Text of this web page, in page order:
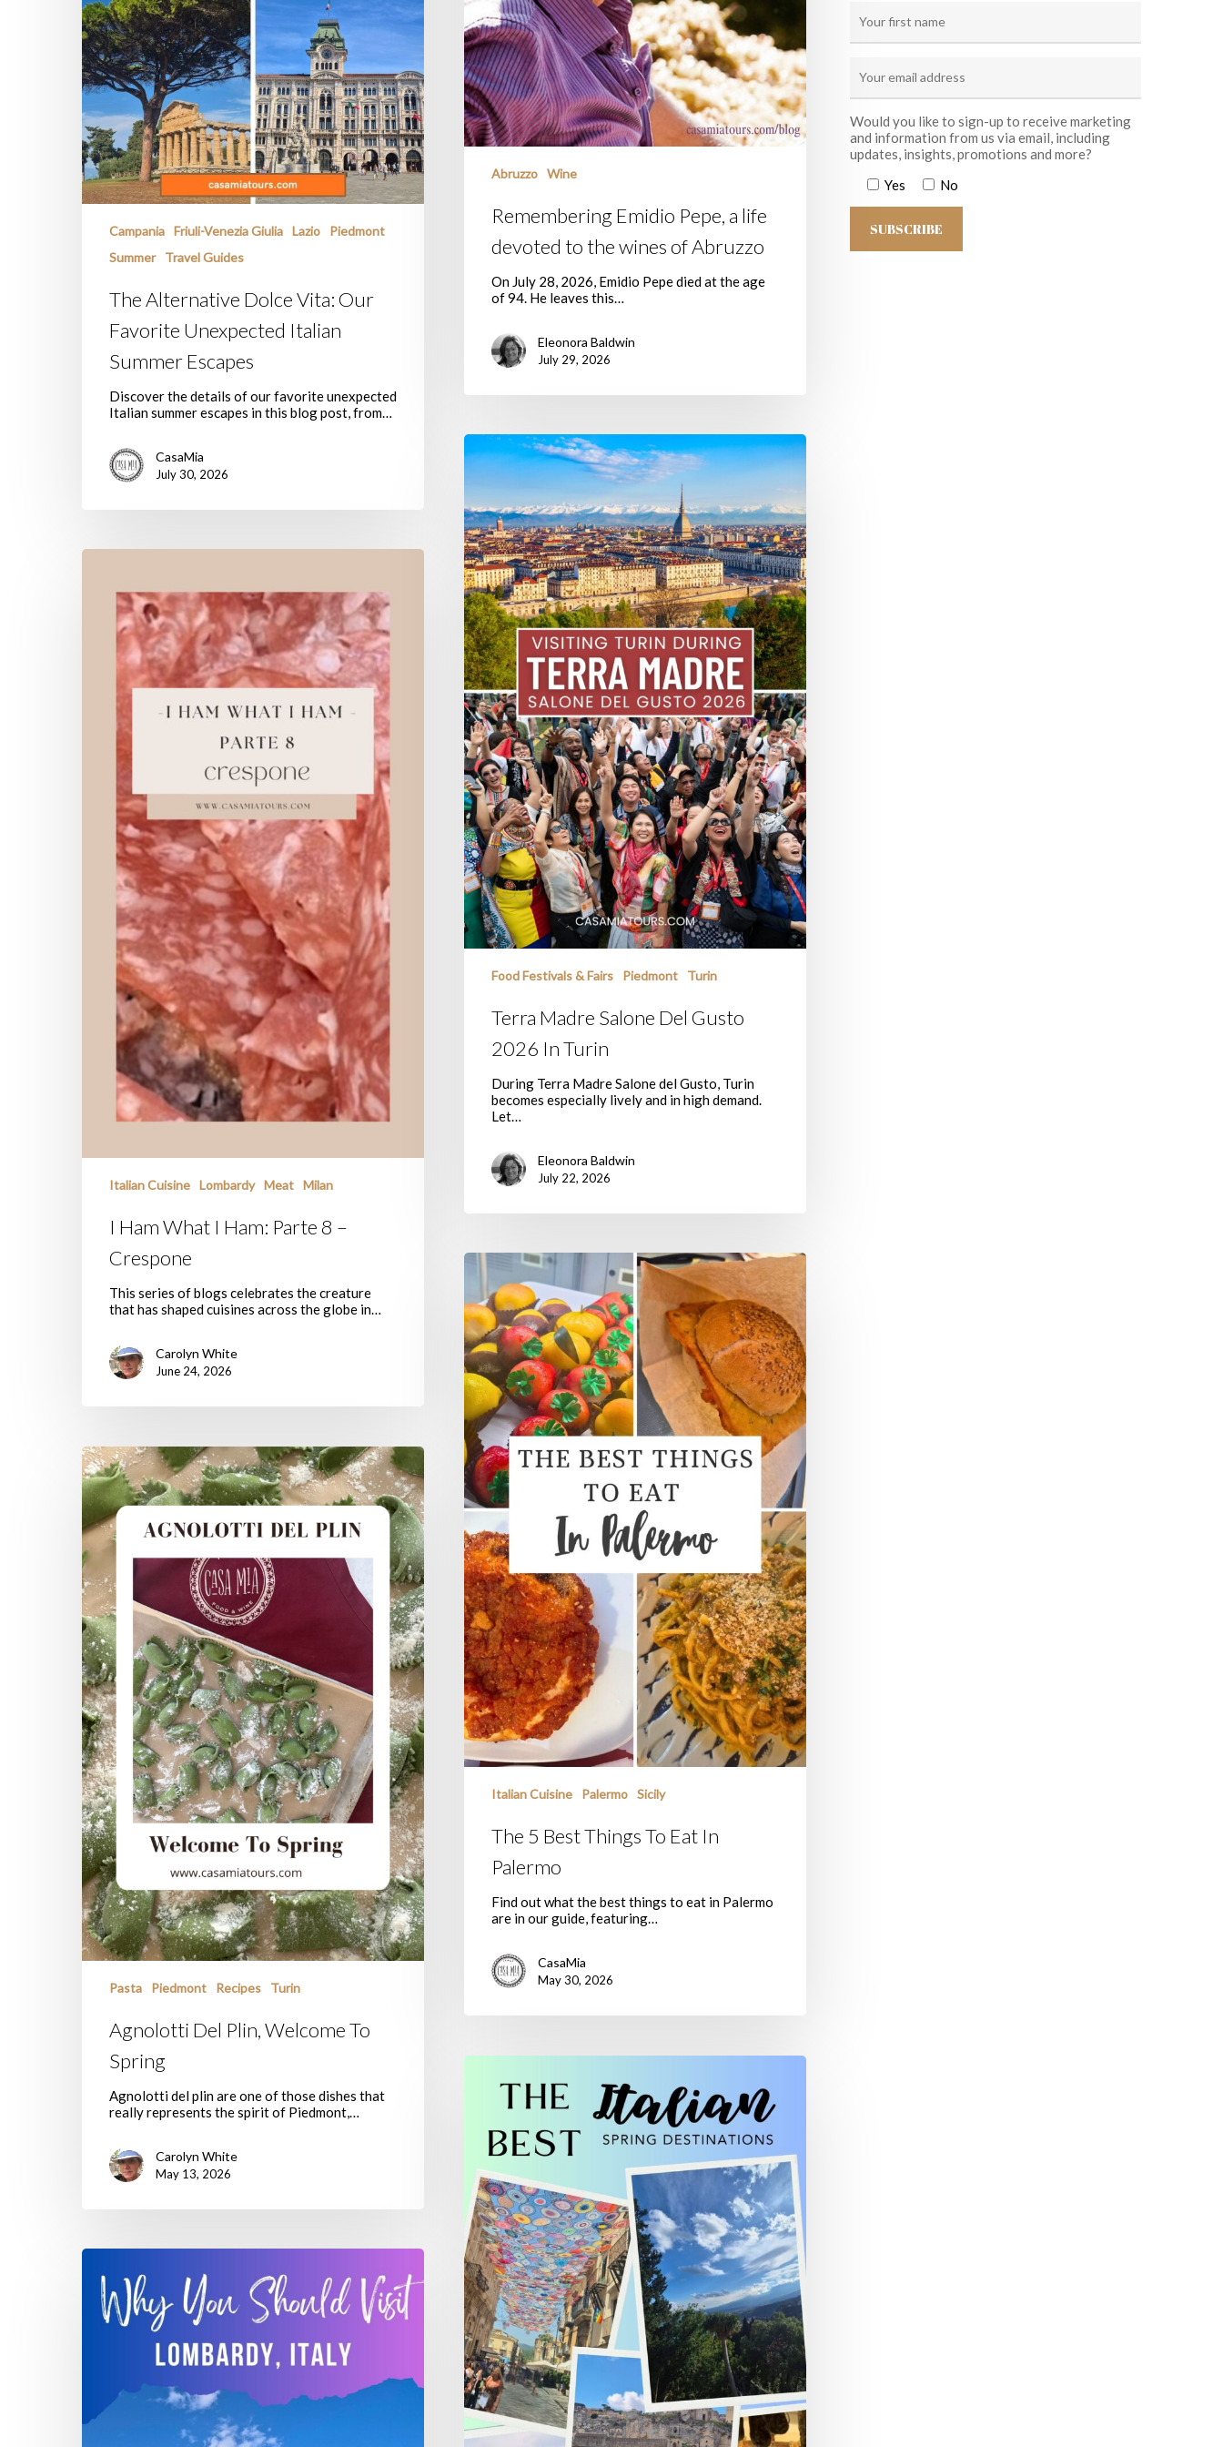
Campania Friuli-Venezia Giulia Lazio
Piedmont
Summer
Travel Guides
The Alternative Dolce Vita: Our
Favorite Unexpected Italian
Summer Escapes
Discover the details of our favorite unexpected
Italian summer escapes in this blog post, from…
CasaMia
July 30, 2026
Abruzzo Wine
Remembering Emidio Pepe, a life
devoted to the wines of Abruzzo
On July 28, 2026, Emidio Pepe died at the age
of 94. He leaves this…
Eleonora Baldwin
July 29, 2026
Terra
Madre
Salone
Del
Gusto
2026
In
Turin
Food Festivals & Fairs Piedmont Turin
Terra Madre Salone Del Gusto
2026 In Turin
During Terra Madre Salone del Gusto, Turin
becomes especially lively and in high demand.
Let…
Eleonora Baldwin
July 22, 2026
I
Crespone
Italian Cuisine Lombardy Meat Milan
I Ham What I Ham: Parte 8 –
Crespone
This series of blogs celebrates the creature
that has shaped cuisines across the globe in…
Carolyn White
June 24, 2026
The
Best
Things
To
Eat
In
Palermo
Italian Cuisine Palermo Sicily
The 5 Best Things To Eat In
Palermo
Find out what the best things to eat in Palermo
are in our guide, featuring…
CasaMia
May 30, 2026
Agnolotti
Del
Plin,
Welcome
Spring
Pasta Piedmont Recipes Turin
Agnolotti Del Plin, Welcome To
Spring
Agnolotti del plin are one of those dishes that
really represents the spirit of Piedmont,…
Carolyn White
May 13, 2026
The
Destinations
Why
Making
Time
Visit
Great
Idea
Would you like to sign-up to receive marketing
and information from us via email, including
updates, insights, promotions and more?
Yes
No